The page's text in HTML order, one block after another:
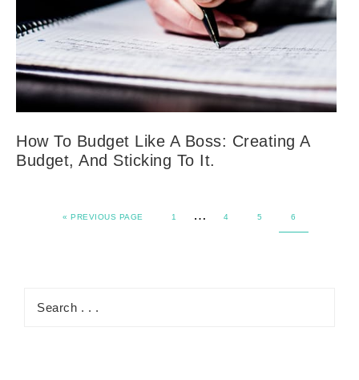
How To Budget Like A Boss: Creating A
Budget, And Sticking To It.
«PREVIOUS PAGE 1 … 4 5 6